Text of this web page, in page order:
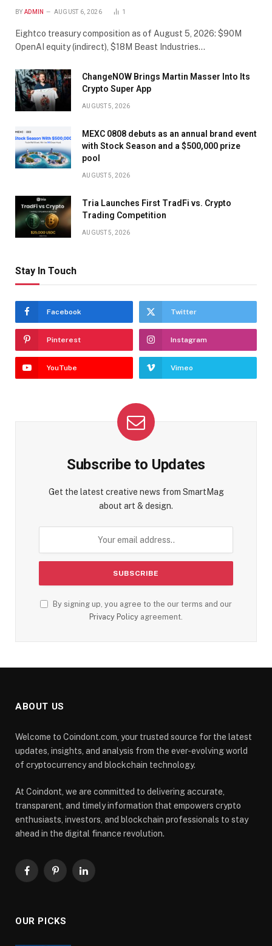
BY ADMIN AUGUST 6, 2026 1
Eightco treasury composition as of August 5, 2026: $90M
OpenAI equity (indirect), $18M Beast Industries…
ChangeNOW Brings Martin Masser Into Its
Crypto Super App
AUGUST 5, 2026
MEXC 0808 debuts as an annual brand event
with Stock Season and a $500,000 prize
pool
AUGUST 5, 2026
Tria Launches First TradFi vs. Crypto
Trading Competition
AUGUST 5, 2026
Stay In Touch
Facebook Twitter
Pinterest Instagram
YouTube Vimeo
Subscribe to Updates
Get the latest creative news from SmartMag
about art & design.
By signing up, you agree to the our terms and our
Privacy Policy agreement.
ABOUT US
Welcome to Coindont.com, your trusted source for the latest
updates, insights, and analysis from the ever-evolving world
of cryptocurrency and blockchain technology.
At Coindont, we are committed to delivering accurate,
transparent, and timely information that empowers crypto
enthusiasts, investors, and blockchain professionals to stay
ahead in the digital finance revolution.
FacebookPinterestLinkedIn
OUR PICKS